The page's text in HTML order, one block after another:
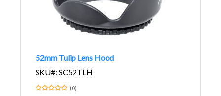
52mm Tulip Lens Hood
SKU#: SC52TLH
(0)